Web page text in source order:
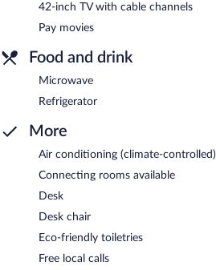
42-inch TV with cable channels
Pay movies
Food and drink
Microwave
Refrigerator
More
Air conditioning (climate-controlled)
Connecting rooms available
Desk
Desk chair
Eco-friendly toiletries
Free local calls